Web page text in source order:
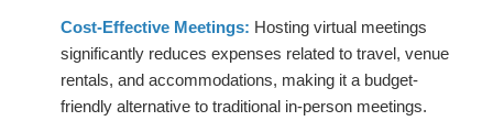
Cost-Effective Meetings: Hosting virtual meetings
significantly reduces expenses related to travel, venue
rentals, and accommodations, making it a budget-
friendly alternative to traditional in-person meetings.